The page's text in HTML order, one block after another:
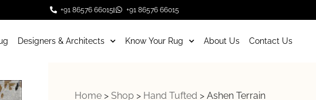
+91 86576 66015 +91 86576 66015
Designers & Architects Know Your Rug About Us Contact Us
Home > Shop > Hand Tufted > Ashen Terrain